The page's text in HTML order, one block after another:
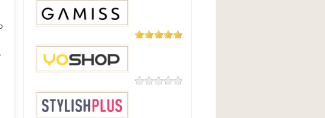
Gamiss
Yoshop